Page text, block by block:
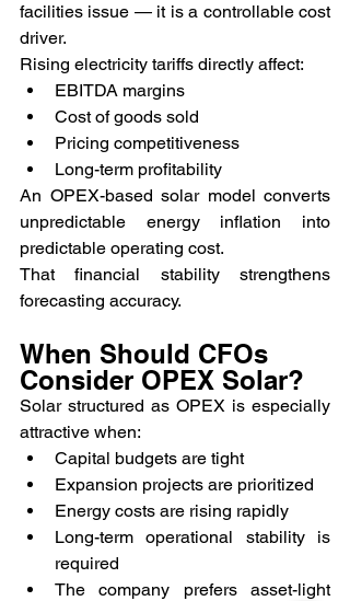
facilities issue — it is a controllable cost
driver.
Rising electricity tariffs directly affect:
EBITDA margins
Cost of goods sold
Pricing competitiveness
Long-term profitability
An OPEX-based solar model converts
unpredictable energy inflation into
predictable operating cost.
That financial stability strengthens
forecasting accuracy.
When Should CFOs
Consider OPEX Solar?
Solar structured as OPEX is especially
attractive when:
Capital budgets are tight
Expansion projects are prioritized
Energy costs are rising rapidly
Long-term operational stability is
required
The company prefers asset-light